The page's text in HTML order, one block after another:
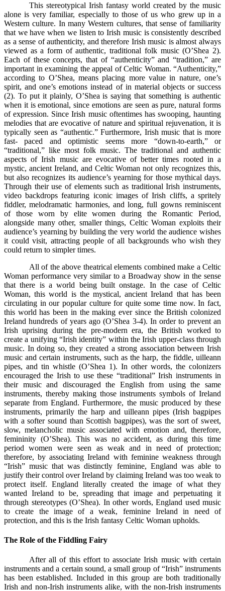
This stereotypical Irish fantasy world created by the music
alone is very familiar, especially to those of us who grew up in a
Western culture. In many Western cultures, that sense of familiarity
that we have when we listen to Irish music is consistently described
as a sense of authenticity, and therefore Irish music is almost always
viewed as a form of authentic, traditional folk music (O’Shea 2).
Each of these concepts, that of “authenticity” and “tradition,” are
important in examining the appeal of Celtic Woman. “Authenticity,”
according to O’Shea, means placing more value in nature, one’s
spirit, and one’s emotions instead of in material objects or success
(2). To put it plainly, O’Shea is saying that something is authentic
when it is emotional, since emotions are seen as pure, natural forms
of expression. Since Irish music oftentimes has swooping, haunting
melodies that are evocative of nature and spiritual rejuvenation, it is
typically seen as “authentic.” Furthermore, Irish music that is more
fast- paced and optimistic seems more “down-to-earth,” or
“traditional,” like most folk music. The traditional and authentic
aspects of Irish music are evocative of better times rooted in a
mystic, ancient Ireland, and Celtic Woman not only recognizes this,
but also recognizes its audience’s yearning for those mythical days.
Through their use of elements such as traditional Irish instruments,
video backdrops featuring iconic images of Irish cliffs, a spritely
fiddler, melodramatic harmonies, and long, full gowns reminiscent
of those worn by elite women during the Romantic Period,
alongside many other, smaller things, Celtic Woman exploits their
audience’s yearning by building the very world the audience wishes
it could visit, attracting people of all backgrounds who wish they
could return to simpler times.
All of the above theatrical elements combined make a Celtic
Woman performance very similar to a Broadway show in the sense
that there is a world being built onstage. In the case of Celtic
Woman, this world is the mystical, ancient Ireland that has been
circulating in our popular culture for quite some time now. In fact,
this world has been in the making ever since the British colonized
Ireland hundreds of years ago (O’Shea 3-4). In order to prevent an
Irish uprising during the pre-modern era, the British worked to
create a unifying “Irish identity” within the Irish upper-class through
music. In doing so, they created a strong association between Irish
music and certain instruments, such as the harp, the fiddle, uilleann
pipes, and tin whistle (O’Shea 1). In other words, the colonizers
encouraged the Irish to use these “traditional” Irish instruments in
their music and discouraged the English from using the same
instruments, thereby making those instruments symbols of Ireland
separate from England. Furthermore, the music produced by these
instruments, primarily the harp and uilleann pipes (Irish bagpipes
with a softer sound than Scottish bagpipes), was the sort of sweet,
slow, melancholic music associated with emotion and, therefore,
femininity (O’Shea). This was no accident, as during this time
period women were seen as weak and in need of protection;
therefore, by associating Ireland with feminine weakness through
“Irish” music that was distinctly feminine, England was able to
justify their control over Ireland by claiming Ireland was too weak to
protect itself. England literally created the image of what they
wanted Ireland to be, spreading that image and perpetuating it
through stereotypes (O’Shea). In other words, England used music
to create the image of a weak, feminine Ireland in need of
protection, and this is the Irish fantasy Celtic Woman upholds.
The Role of the Fiddling Fairy
After all of this effort to associate Irish music with certain
instruments and a certain sound, a small group of “Irish” instruments
has been established. Included in this group are both traditionally
Irish and non-Irish instruments alike, with the non-Irish instruments